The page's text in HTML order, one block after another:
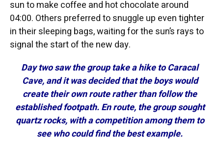
sun to make coffee and hot chocolate around
04:00. Others preferred to snuggle up even tighter
in their sleeping bags, waiting for the sun’s rays to
signal the start of the new day.
Day two saw the group take a hike to Caracal
Cave, and it was decided that the boys would
create their own route rather than follow the
established footpath. En route, the group sought
quartz rocks, with a competition among them to
see who could find the best example.